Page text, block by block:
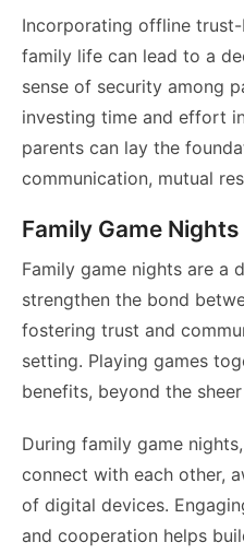
Incorporating offline
family life can lead to a
sense of security among
investing time and effort
parents can lay the
communication, mutual
Family Game Nights
Family game nights are a
strengthen the bond
fostering trust and
setting. Playing games
benefits, beyond the
During family game
connect with each other,
of digital devices.
and cooperation helps